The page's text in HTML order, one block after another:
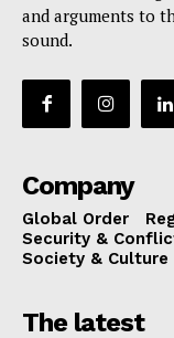
and arguments to
sound.
Company
Global Order
Security &
Society & Culture
The latest